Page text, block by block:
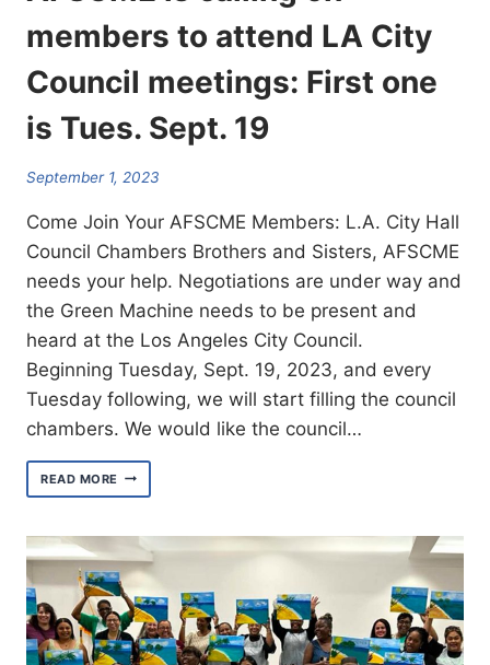
members to attend LA City
Council meetings: First one
is Tues. Sept. 19
September 1, 2023
Come Join Your AFSCME Members: L.A. City Hall
Council Chambers Brothers and Sisters, AFSCME
needs your help. Negotiations are under way and
the Green Machine needs to be present and
heard at the Los Angeles City Council.
Beginning Tuesday, Sept. 19, 2023, and every
Tuesday following, we will start filling the council
chambers. We would like the council…
READ MORE
MEMBERS
TO
ATTEND
LA
CITY
COUNCIL
MEETINGS: